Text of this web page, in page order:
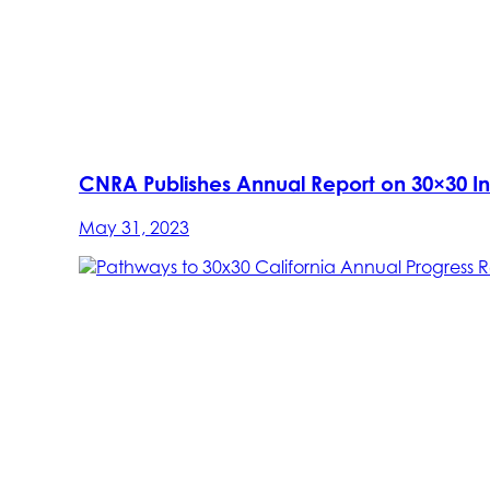
CNRA Publishes Annual Report on 30×30
May 31, 2023